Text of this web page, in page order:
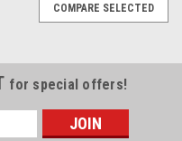
COMPARE SELECTED
for special offers!